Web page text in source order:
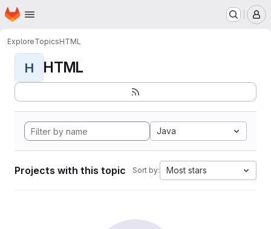
Skip to main content
Homepage
ExploreTopicsHTML
H HTML
Java
Projects with this topic Sort by: Most stars